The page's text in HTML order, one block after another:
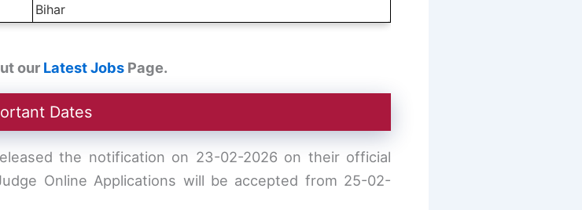
Bihar
our Latest Jobs Page.
Dates
the notification on 23-02-2026 on their official
Online Applications will be accepted from 25-02-